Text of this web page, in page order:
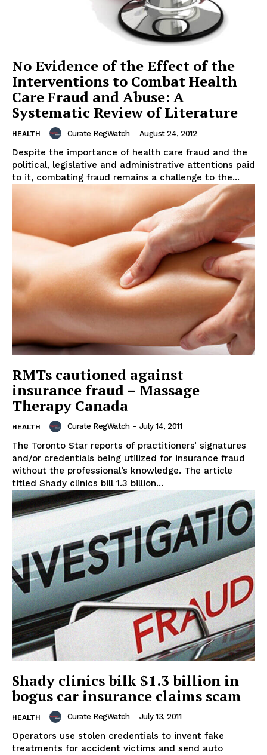
No Evidence of the Effect of the
Interventions to Combat Health
Care Fraud and Abuse: A
Systematic Review of Literature
HEALTH Curate RegWatch - August 24, 2012
Despite the importance of health care fraud and the
political, legislative and administrative attentions paid
to it, combating fraud remains a challenge to the...
RMTs cautioned against
insurance fraud – Massage
Therapy Canada
HEALTH Curate RegWatch - July 14, 2011
The Toronto Star reports of practitioners’ signatures
and/or credentials being utilized for insurance fraud
without the professional’s knowledge. The article
titled Shady clinics bill 1.3 billion...
Shady clinics bilk $1.3 billion in
bogus car insurance claims scam
HEALTH Curate RegWatch - July 13, 2011
Operators use stolen credentials to invent fake
treatments for accident victims and send auto